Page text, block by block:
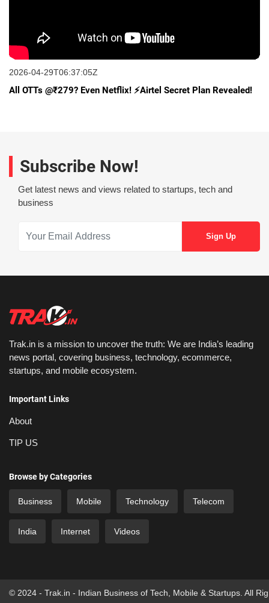
2026-04-29T06:37:05Z
All OTTs @₹279? Even Netflix! ⚡️Airtel Secret Plan Revealed!
Subscribe Now!
Get latest news and views related to startups, tech and
business
Trak.in is a mission to uncover the truth: We are India’s leading
news portal, covering business, technology, ecommerce,
startups, and mobile ecosystem.
Important Links
About
TIP US
Browse by Categories
Business Mobile Technology Telecom
India Internet Videos
© 2024 - Trak.in - Indian Business of Tech, Mobile & Startups. All